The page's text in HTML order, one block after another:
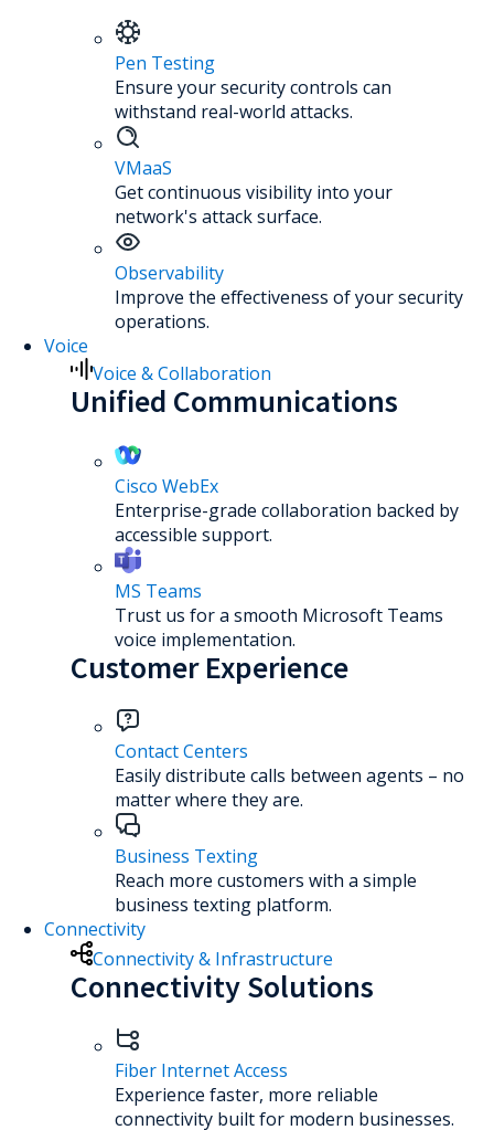
Pen Testing
Ensure your security controls can
withstand real-world attacks.
VMaaS
Get continuous visibility into your
network's attack surface.
Observability
Improve the effectiveness of your security
operations.
Voice
Voice & Collaboration
Unified Communications
Cisco WebEx
Enterprise-grade collaboration backed by
accessible support.
MS Teams
Trust us for a smooth Microsoft Teams
voice implementation.
Customer Experience
Contact Centers
Easily distribute calls between agents – no
matter where they are.
Business Texting
Reach more customers with a simple
business texting platform.
Connectivity
Connectivity & Infrastructure
Connectivity Solutions
Fiber Internet Access
Experience faster, more reliable
connectivity built for modern businesses.